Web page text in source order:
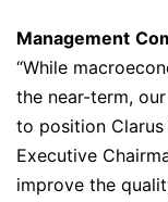
Management
“While
the near-term,
to position Clarus
Executive
improve the